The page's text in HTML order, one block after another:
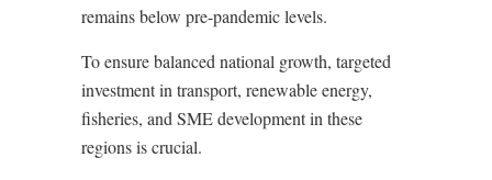
remains below pre-pandemic levels.
To ensure balanced national growth, targeted
investment in transport, renewable energy,
fisheries, and SME development in these
regions is crucial.